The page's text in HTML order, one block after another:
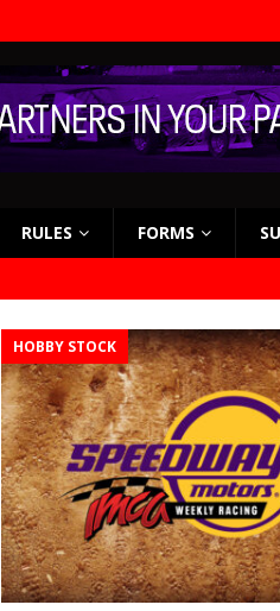
RULES FORMS
HOBBY STOCK